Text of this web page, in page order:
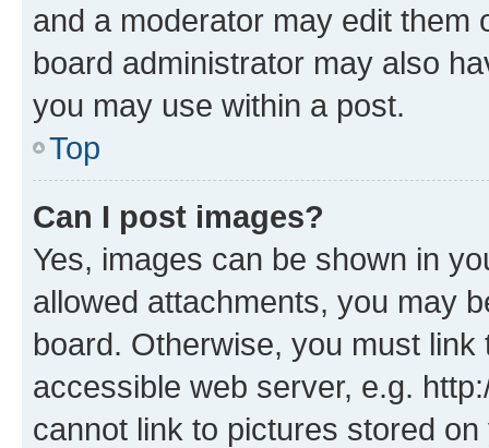
and a moderator may edit them
board administrator may also
you may use within a post.
Top
Can I post images?
Yes, images can be shown in
allowed attachments, you may
board. Otherwise, you must
accessible web server, e.g.
cannot link to pictures stored